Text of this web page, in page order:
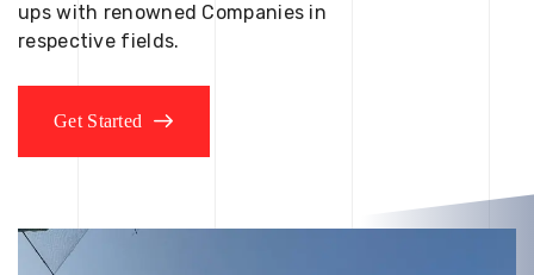
ups with renowned Companies in
respective fields.
Get Started